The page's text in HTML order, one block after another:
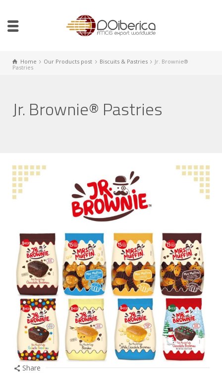
Home Our Products post Biscuits & Pastries
Jr. Brownie®
Pastries
Jr. Brownie® Pastries
Share